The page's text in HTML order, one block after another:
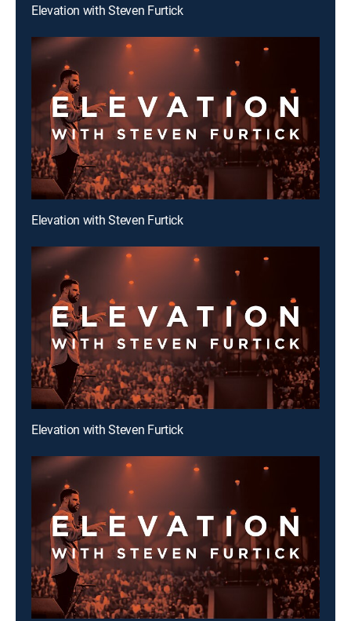
Elevation with Steven Furtick
Elevation with Steven Furtick
Elevation with Steven Furtick